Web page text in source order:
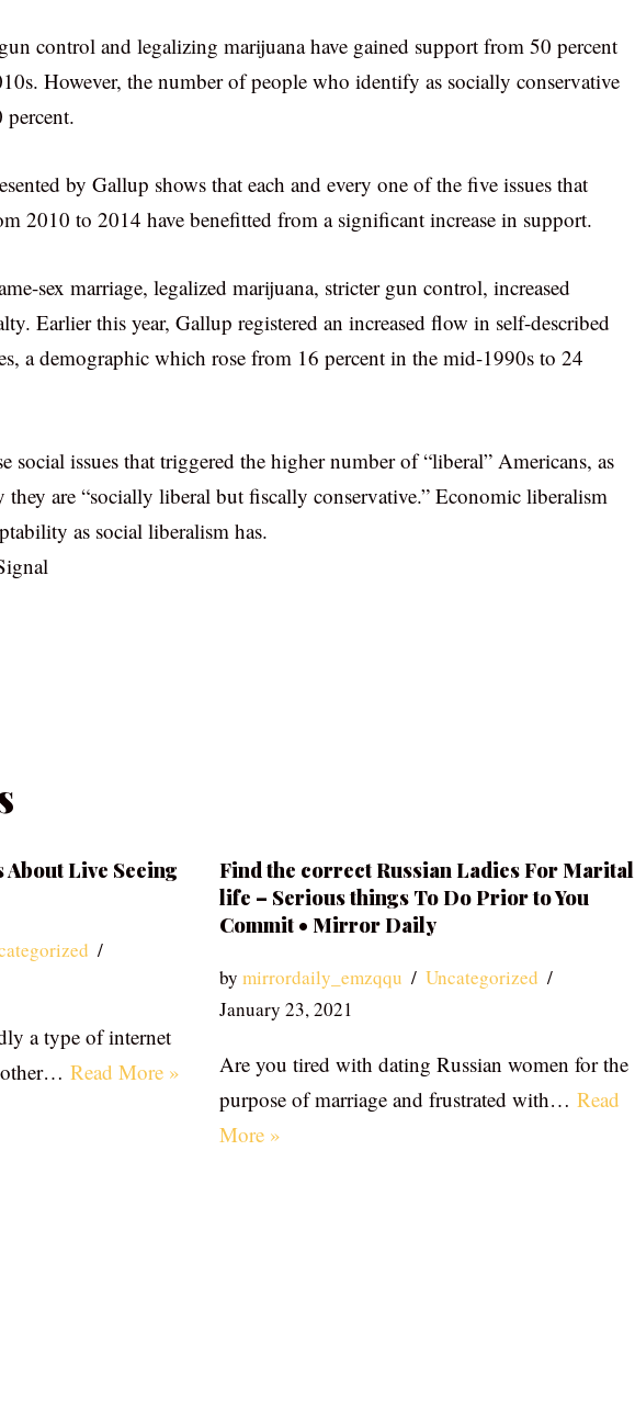
control and legalizing marijuana have gained support from 50 percent
However, the number of people who identify as socially conservative
by Gallup shows that each and every one of the five issues that
2010 to 2014 have benefitted from a significant increase in support.
sex marriage, legalized marijuana, stricter gun control, increased
Earlier this year, Gallup registered an increased flow in self-described
a demographic which rose from 16 percent in the mid-1990s to 24
social issues that triggered the higher number of “liberal” Americans, as
are “socially liberal but fiscally conservative.” Economic liberalism
as social liberalism has.
About Live Seeing
a type of internet
other… Read More »
Find the correct Russian Ladies For Marital
life – Serious things To Do Prior to You
Commit • Mirror Daily
by mirrordaily_emzqqu
Uncategorized
January 23, 2021
Are you tired with dating Russian women for the
purpose of marriage and frustrated with… Read
More »